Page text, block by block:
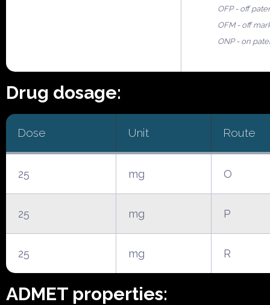
OFP - off
OFM - off
ONP - on
Drug dosage:
Dose Unit Route
25 mg O
25 mg P
25 mg R
ADMET properties: